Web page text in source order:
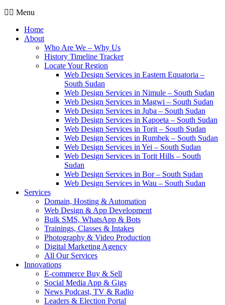
Menu
Home
About
Who Are We – Why Us
History Timeline Tracker
Locate Your Region
Web Design Services in Eastern Equatoria –
South Sudan
Web Design Services in Nimule – South Sudan
Web Design Services in Magwi – South Sudan
Web Design Services in Juba – South Sudan
Web Design Services in Kapoeta – South Sudan
Web Design Services in Torit – South Sudan
Web Design Services in Rumbek – South Sudan
Web Design Services in Yei – South Sudan
Web Design Services in Torit Hills – South
Sudan
Web Design Services in Bor – South Sudan
Web Design Services in Wau – South Sudan
Services
Domain, Hosting & Automation
Web Design & App Development
Bulk SMS, WhatsApp & Bots
Trainings, Classes & Intakes
Photography & Video Production
Digital Marketing Agency
All Our Services
Innovations
E-commerce Buy & Sell
Social Media App & Gigs
News Podcast, TV & Radio
Leaders & Election Portal